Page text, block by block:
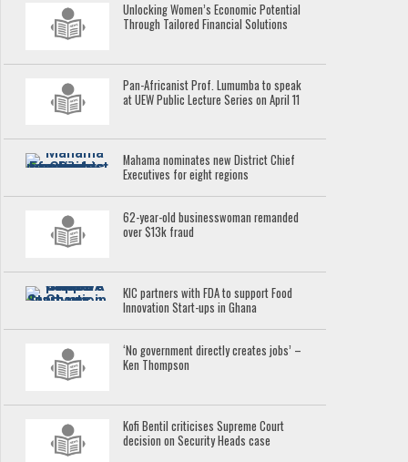
Unlocking Women’s Economic Potential
Through Tailored Financial Solutions
Pan-Africanist Prof. Lumumba to speak
at UEW Public Lecture Series on April 11
Mahama nominates new District Chief
Executives for eight regions
62-year-old businesswoman remanded
over $13k fraud
KIC partners with FDA to support Food
Innovation Start-ups in Ghana
‘No government directly creates jobs’ –
Ken Thompson
Kofi Bentil criticises Supreme Court
decision on Security Heads case